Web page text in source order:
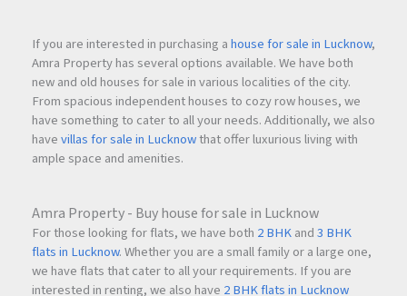
If you are interested in purchasing ahouse for sale in Lucknow,
Amra Property has several options available. We have both
new and old houses for sale in various localities of the city.
From spacious independent houses to cozy row houses, we
have something to cater to all your needs. Additionally, we also
havevillas for sale in Lucknowthat offer luxurious living with
ample space and amenities.
Amra Property - Buy house for sale in Lucknow
For those looking for flats, we have both 2 BHKand3 BHK
flats in Lucknow. Whether you are a small family or a large one,
we have flats that cater to all your requirements. If you are
interested in renting, we also have 2 BHK flats in Lucknow